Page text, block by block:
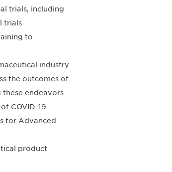
trials, including
trials
to
industry
the outcomes of
these endeavors
COVID-19
for Advanced
product